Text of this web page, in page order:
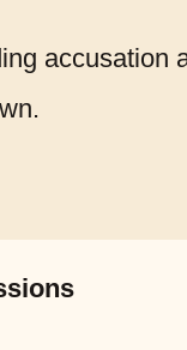
accusation